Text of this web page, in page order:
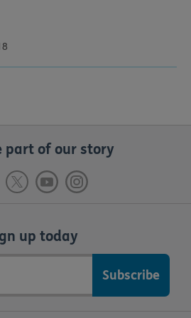
part of our story
up today